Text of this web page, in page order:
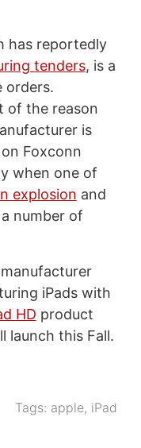
has reportedly
tenders, is a
orders.
of the reason
is
Foxconn
when one of
explosion and
number of
iPads with
HD product
launch this Fall.
Tags: apple, iPad